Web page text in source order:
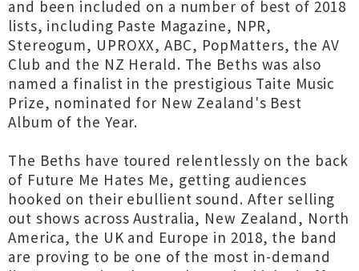
and been included on a number of best of 2018
lists, including Paste Magazine, NPR,
Stereogum, UPROXX, ABC, PopMatters, the AV
Club and the NZ Herald. The Beths was also
named a finalist in the prestigious Taite Music
Prize, nominated for New Zealand's Best
Album of the Year.
The Beths have toured relentlessly on the back
of Future Me Hates Me, getting audiences
hooked on their ebullient sound. After selling
out shows across Australia, New Zealand, North
America, the UK and Europe in 2018, the band
are proving to be one of the most in-demand